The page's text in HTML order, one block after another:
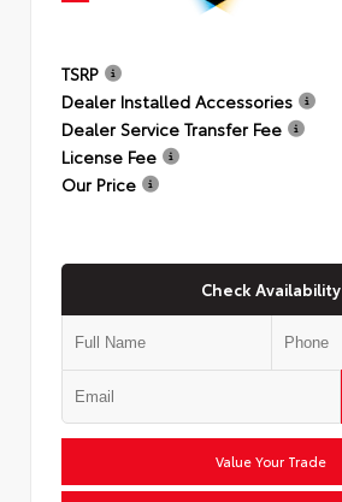
TSRP
Dealer Installed Accessories
Dealer Service Transfer Fee
License Fee
Our Price
Check Availability
Value Your Trade